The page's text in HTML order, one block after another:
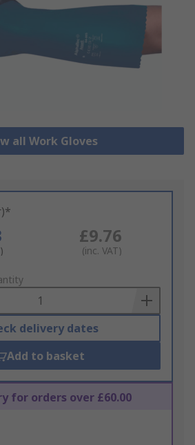
all Work Gloves
£9.76
(inc. VAT)
delivery dates
Add to basket
for orders over £60.00